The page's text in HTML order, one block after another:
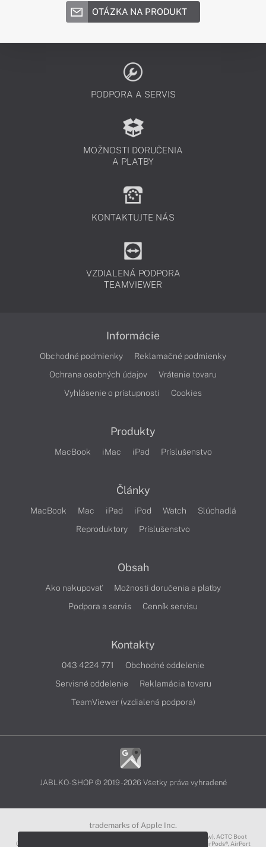
OTÁZKA NA PRODUKT
PODPORA A SERVIS
MOŽNOSTI DORUČENIA
A PLATBY
KONTAKTUJTE NÁS
VZDIALENÁ PODPORA
TEAMVIEWER
Informácie
Obchodné podmienky
Reklamačné podmienky
Ochrana osobných údajov
Vrátenie tovaru
Vyhlásenie o prístupnosti
Cookies
Produkty
MacBook iMac iPad Príslušenstvo
Články
MacBook Mac iPad iPod Watch
Slúchadlá
Reproduktory
Príslušenstvo
Obsah
Ako nakupovať
Možnosti doručenia a platby
Podpora a servis
Cenník servisu
Kontakty
043 4224 771
Obchodné oddelenie
Servisné oddelenie
Reklamácia tovaru
TeamViewer (vzdialená podpora)
JABLKO-SHOP © 2019 - 2026 Všetky práva vyhradené
trademarks of Apple Inc.
3D Touch®, .Mac℠, ACOT2℠, ACOT℠ (Apple Classrooms of Tomorrow), ACTC Boot
Camp℠, AirDrop®, AirMac®, AirPlay Logo™, AirPlay®, AirPods Pro™, AirPods®, AirPort